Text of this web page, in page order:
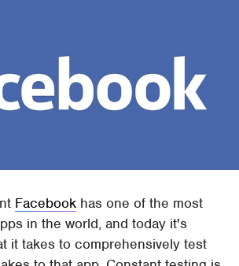
Facebook has one of the most
in the world, and today it's
it takes to comprehensively test